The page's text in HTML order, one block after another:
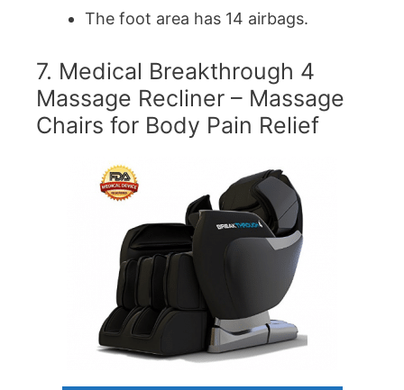
The foot area has 14 airbags.
7. Medical Breakthrough 4
Massage Recliner – Massage
Chairs for Body Pain Relief